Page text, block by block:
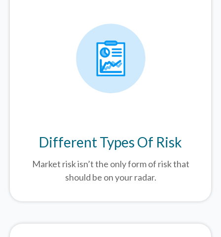
Different Types Of Risk
Market risk isn’t the only form of risk that
should be on your radar.